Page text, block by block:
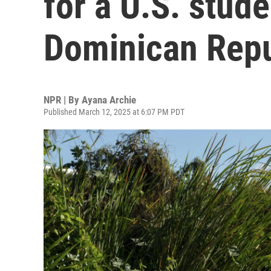
Dominican
NPR | By Ayana Archie
Published March 12, 2025 at 6:07 PM PDT